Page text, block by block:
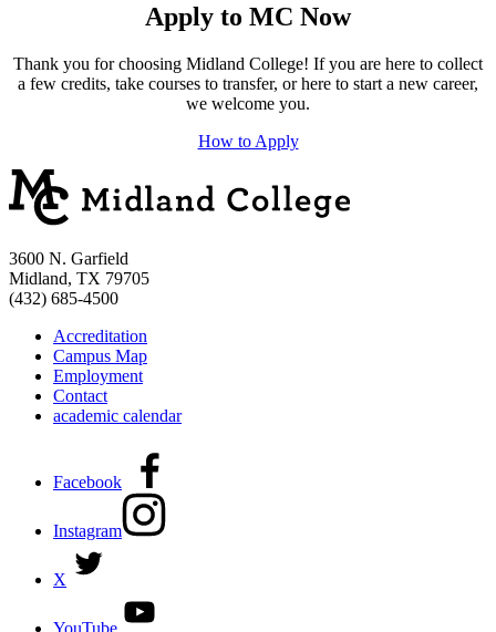
Apply to MC Now
Thank you for choosing Midland College! If you are here to collect
a few credits, take courses to transfer, or here to start a new career,
we welcome you.
How to Apply
3600 N. Garfield
Midland, TX 79705
(432) 685-4500
Accreditation
Campus Map
Employment
Contact
academic calendar
Facebook
Instagram
X
YouTube